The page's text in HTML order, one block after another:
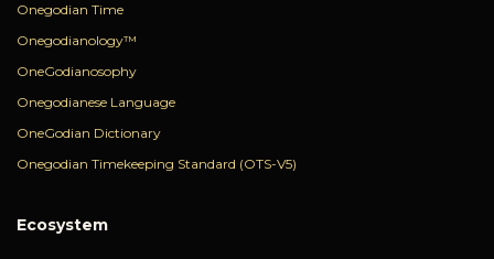
Onegodian Time
Onegodianology™
OneGodianosophy
Onegodianese Language
OneGodian Dictionary
Onegodian Timekeeping Standard (OTS-V5)
Ecosystem